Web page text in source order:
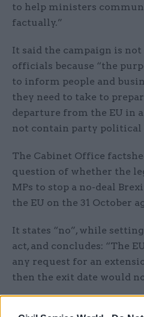
to help ministers
factually.”
It said the campaign is
officials because “the
to inform people and
they need to take to
departure from the EU in
not contain party political
The Cabinet Office
question of whether the
MPs to stop a no-deal
the EU on the 31 October
It states “no”, while
act, and concludes: “The
any request for an
then the exit date would